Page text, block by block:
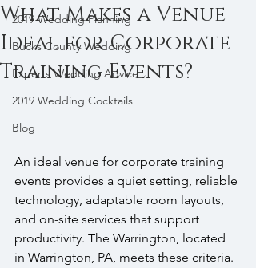
2019 Wedding Planning
Bucks County Wedding
Experts Wedding Advice
2019 Wedding Cocktails
Blog
What Makes a Venue
Ideal for Corporate
Training Events?
An ideal venue for corporate training
events provides a quiet setting, reliable
technology, adaptable room layouts,
and on-site services that support
productivity. The Warrington, located
in Warrington, PA, meets these criteria.